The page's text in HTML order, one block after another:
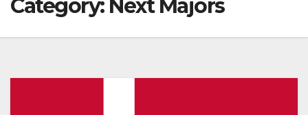
Category: Next Majors